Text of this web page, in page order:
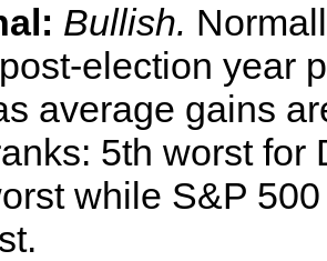
Bullish.
election year
average gains
5th worst
while S&P